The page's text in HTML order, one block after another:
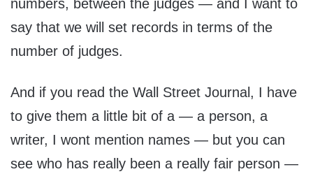
numbers, between the judges — and I want to
say that we will set records in terms of the
number of judges.
And if you read the Wall Street Journal, I have
to give them a little bit of a — a person, a
writer, I wont mention names — but you can
see who has really been a really fair person —